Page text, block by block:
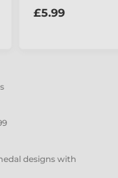
£5.99
designs with